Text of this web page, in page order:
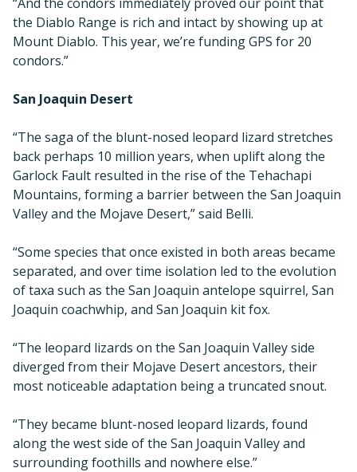
the Diablo Range is rich and intact by showing up at
Mount Diablo. This year, we’re funding GPS for 20
condors.”
San Joaquin Desert
“The saga of the blunt-nosed leopard lizard stretches
back perhaps 10 million years, when uplift along the
Garlock Fault resulted in the rise of the Tehachapi
Mountains, forming a barrier between the San Joaquin
Valley and the Mojave Desert,” said Belli.
“Some species that once existed in both areas became
separated, and over time isolation led to the evolution
of taxa such as the San Joaquin antelope squirrel, San
Joaquin coachwhip, and San Joaquin kit fox.
“The leopard lizards on the San Joaquin Valley side
diverged from their Mojave Desert ancestors, their
most noticeable adaptation being a truncated snout.
“They became blunt-nosed leopard lizards, found
along the west side of the San Joaquin Valley and
surrounding foothills and nowhere else.”